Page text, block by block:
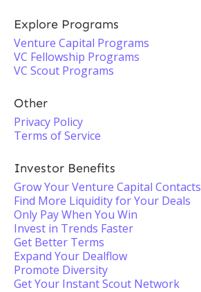
Explore Programs
Venture Capital Programs
VC Fellowship Programs
VC Scout Programs
Other
Privacy Policy
Terms of Service
Investor Benefits
Grow Your Venture Capital Contacts
Find More Liquidity for Your Deals
Only Pay When You Win
Invest in Trends Faster
Get Better Terms
Expand Your Dealflow
Promote Diversity
Get Your Instant Scout Network